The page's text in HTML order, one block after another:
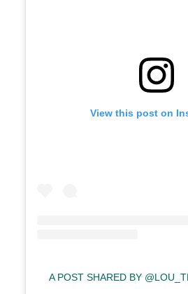
View this post on
A POST SHARED BY